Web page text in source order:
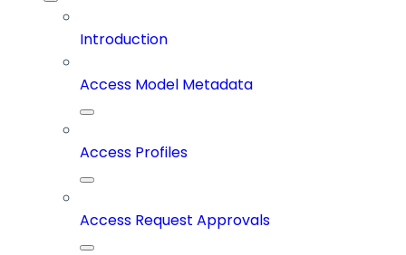
Introduction
Access Model Metadata
Access Profiles
Access Request Approvals